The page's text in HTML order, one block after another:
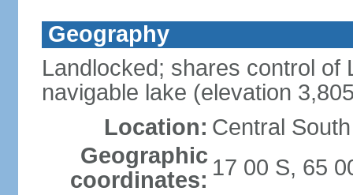
Geography
Landlocked; shares control of
navigable lake (elevation
Location: Central
Geographic
coordinates: 17 00 S, 65